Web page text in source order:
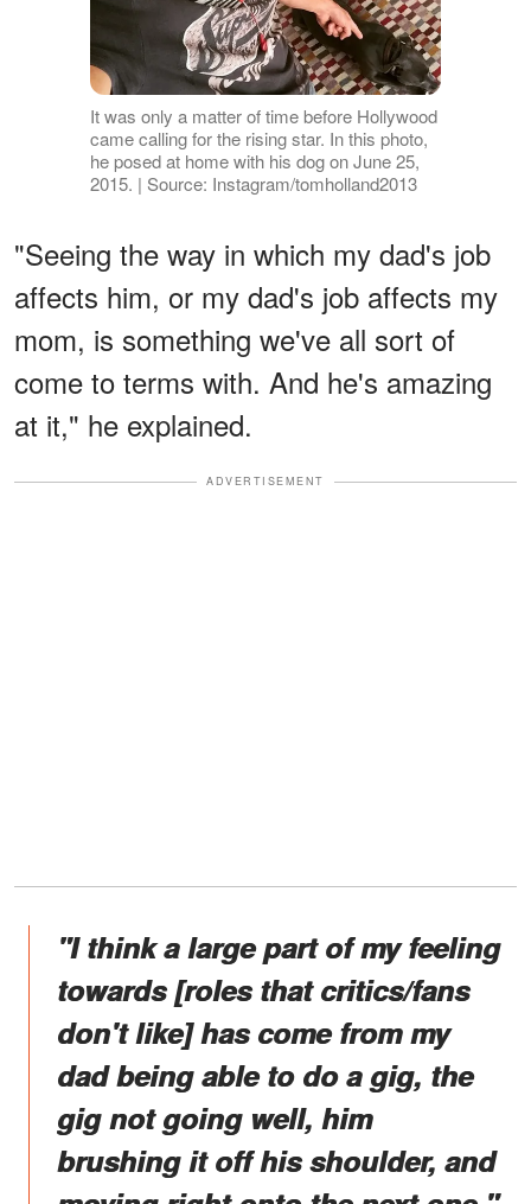
It was only a matter of time before Hollywood
came calling for the rising star. In this photo,
he posed at home with his dog on June 25,
2015. | Source: Instagram/tomholland2013
"Seeing the way in which my dad's job
affects him, or my dad's job affects my
mom, is something we've all sort of
come to terms with. And he's amazing
at it," he explained.
ADVERTISEMENT
"I think a large part of my feeling
towards [roles that critics/fans
don't like] has come from my
dad being able to do a gig, the
gig not going well, him
brushing it off his shoulder, and